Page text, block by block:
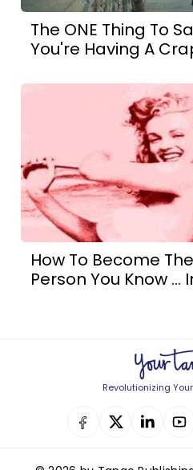
The ONE Thing To
You're Having A
How To Become The
Person You Know ...
Revolutionizing